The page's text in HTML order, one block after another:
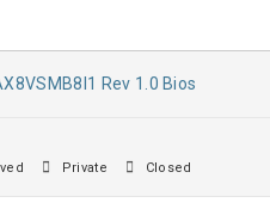
Rev 1.0 Bios
Private Closed